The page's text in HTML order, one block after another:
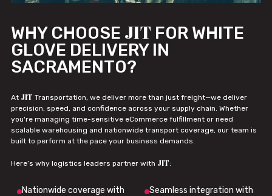
WHY CHOOSE JIT FOR WHITE
GLOVE DELIVERY IN
SACRAMENTO?
At JIT Transportation, we deliver more than just freight—we deliver
precision, speed, and confidence across your supply chain. Whether
you're managing time-sensitive eCommerce fulfillment or need
scalable warehousing and nationwide transport coverage, our team is
built to perform at the pace your business demands.
Here’s why logistics leaders partner with JIT:
Nationwide coverage with
Seamless integration with